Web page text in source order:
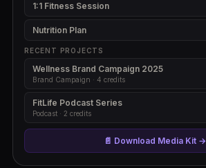
1:1 Fitness Session
Nutrition Plan
RECENT PROJECTS
Wellness Brand Campaign 2025
Brand Campaign · 4 credits
FitLife Podcast Series
Podcast · 2 credits
📄 Download Media Kit →